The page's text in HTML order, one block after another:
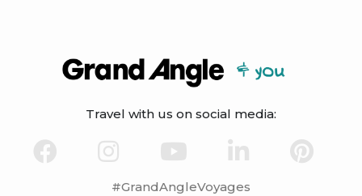
Travel with us on social media:
#GrandAngleVoyages